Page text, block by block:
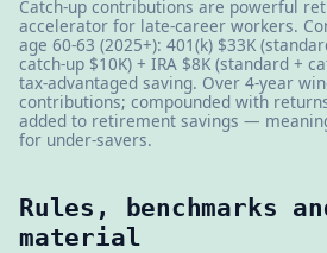
Catch-up contributions are powerful
accelerator for late-career workers.
age 60-63 (2025+): 401(k) $33K
catch-up $10K) + IRA $8K (standard +
tax-advantaged saving. Over 4-year
contributions; compounded with
added to retirement savings —
for under-savers.
Rules, benchmarks
material